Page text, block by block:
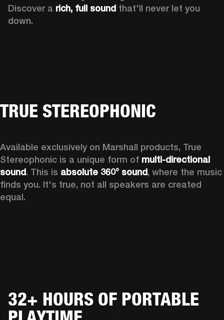
Discover a rich, full sound that'll never let you
down.
TRUE STEREOPHONIC
Available exclusively on Marshall products, True
Stereophonic is a unique form of multi-directional
sound. This is absolute 360° sound, where the music
finds you. It's true, not all speakers are created
equal.
32+ HOURS OF PORTABLE